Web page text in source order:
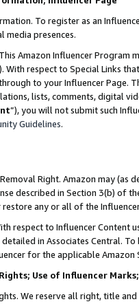
To register as an
media presences.
Amazon Influencer Program
With respect to Special Links
to your Influencer Page.
lists, comments, digital
”), you will not submit such
Guidelines.
Right. Amazon may
described in Section 3(b) of
restore any or all of the
respect to Influencer Content
in Associates Central.
for the applicable
Use of Influencer
We reserve all right, title